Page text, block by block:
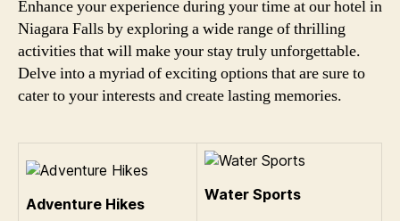
Enhance your experience during your time at our hotel in
Niagara Falls by exploring a wide range of thrilling
activities that will make your stay truly unforgettable.
Delve into a myriad of exciting options that are sure to
cater to your interests and create lasting memories.
Adventure Hikes
Water Sports